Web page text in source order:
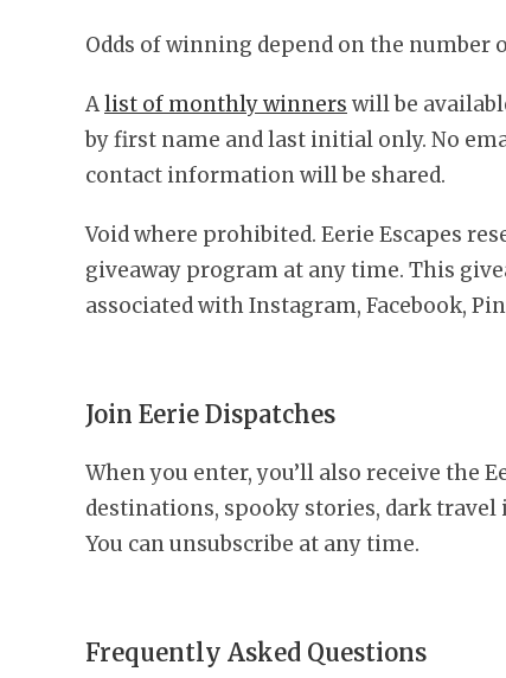
Odds of winning depend on the number
Alist of monthly winners will be
by first name and last initial only. No
contact information will be shared.
Void where prohibited. Eerie Escapes
giveaway program at any time. This
associated with Instagram, Facebook,
Join Eerie Dispatches
When you enter, you’ll also receive the
destinations, spooky stories, dark travel
You can unsubscribe at any time.
Frequently Asked Questions